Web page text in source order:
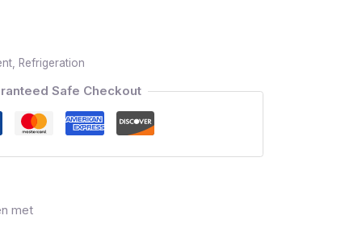
, Refrigeration
Safe Checkout
met